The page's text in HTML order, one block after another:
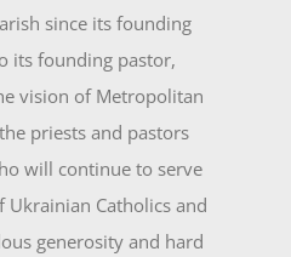
since its founding
its founding pastor,
vision of Metropolitan
priests and pas­tors
will continue to serve
Catholics and
generosity and hard